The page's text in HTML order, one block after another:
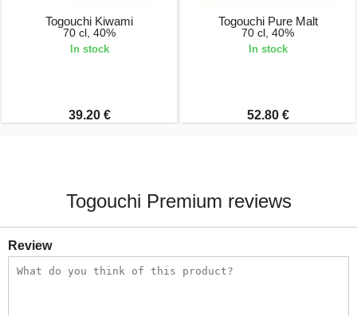
Togouchi Kiwami
70 cl, 40%
In stock
39.20 €
Togouchi Pure Malt
70 cl, 40%
In stock
52.80 €
Togouchi Premium reviews
Review